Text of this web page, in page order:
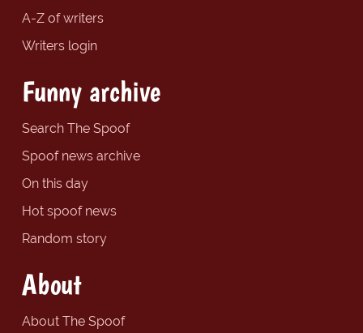
A-Z of writers
Writers login
Funny archive
Search The Spoof
Spoof news archive
On this day
Hot spoof news
Random story
About
About The Spoof